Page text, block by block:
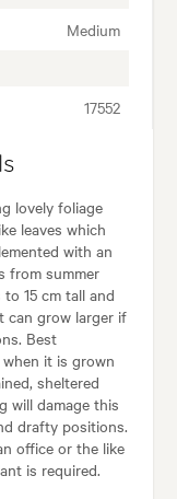
Medium
17552
lovely foliage
leaves which
with an
from summer
15 cm tall and
can grow larger if
Best
it is grown
sheltered
will damage this
drafty positions.
office or the like
is required.